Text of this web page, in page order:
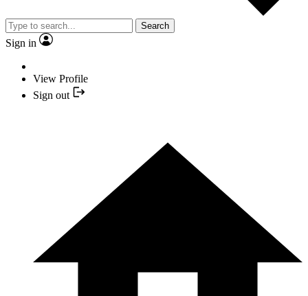
Search
Sign in
View Profile
Sign out